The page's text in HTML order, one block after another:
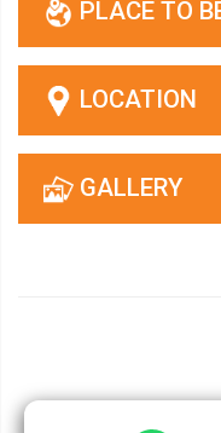
PLACE TO
LOCATION
GALLERY